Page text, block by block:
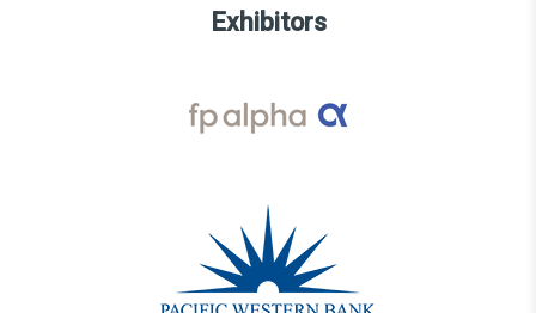
Exhibitors